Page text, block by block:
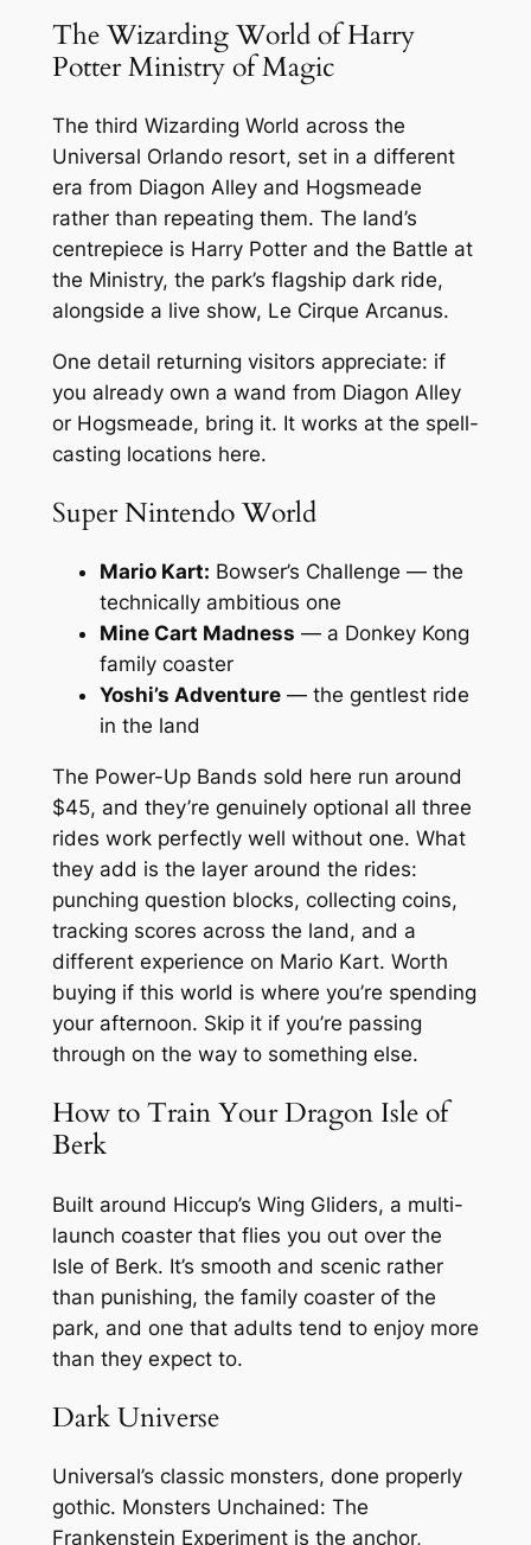
The Wizarding World of Harry
Potter Ministry of Magic
The third Wizarding World across the
Universal Orlando resort, set in a different
era from Diagon Alley and Hogsmeade
rather than repeating them. The land’s
centrepiece is Harry Potter and the Battle at
the Ministry, the park’s flagship dark ride,
alongside a live show, Le Cirque Arcanus.
One detail returning visitors appreciate: if
you already own a wand from Diagon Alley
or Hogsmeade, bring it. It works at the spell-
casting locations here.
Super Nintendo World
Mario Kart: Bowser’s Challenge — the
technically ambitious one
Mine Cart Madness — a Donkey Kong
family coaster
Yoshi’s Adventure— the gentlest ride
in the land
The Power-Up Bands sold here run around
$45, and they’re genuinely optional all three
rides work perfectly well without one. What
they add is the layer around the rides:
punching question blocks, collecting coins,
tracking scores across the land, and a
different experience on Mario Kart. Worth
buying if this world is where you’re spending
your afternoon. Skip it if you’re passing
through on the way to something else.
How to Train Your Dragon Isle of
Berk
Built around Hiccup’s Wing Gliders, a multi-
launch coaster that flies you out over the
Isle of Berk. It’s smooth and scenic rather
than punishing, the family coaster of the
park, and one that adults tend to enjoy more
than they expect to.
Dark Universe
Universal’s classic monsters, done properly
gothic. Monsters Unchained: The
Frankenstein Experiment is the anchor,